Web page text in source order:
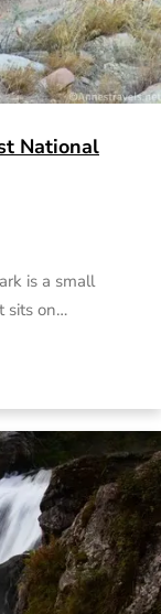
National
is a small
sits on…